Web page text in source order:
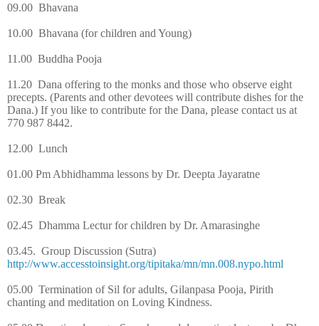
09.00 Bhavana
10.00 Bhavana (for children and Young)
11.00 Buddha Pooja
11.20 Dana offering to the monks and those who observe eight
precepts. (Parents and other devotees will contribute dishes for the
Dana.) If you like to contribute for the Dana, please contact us at
770 987 8442.
12.00 Lunch
01.00 Pm Abhidhamma lessons by Dr. Deepta Jayaratne
02.30 Break
02.45 Dhamma Lectur for children by Dr. Amarasinghe
03.45. Group Discussion (Sutra)
http://www.accesstoinsight.org/tipitaka/mn/mn.008.nypo.html
05.00 Termination of Sil for adults, Gilanpasa Pooja, Pirith
chanting and meditation on Loving Kindness.